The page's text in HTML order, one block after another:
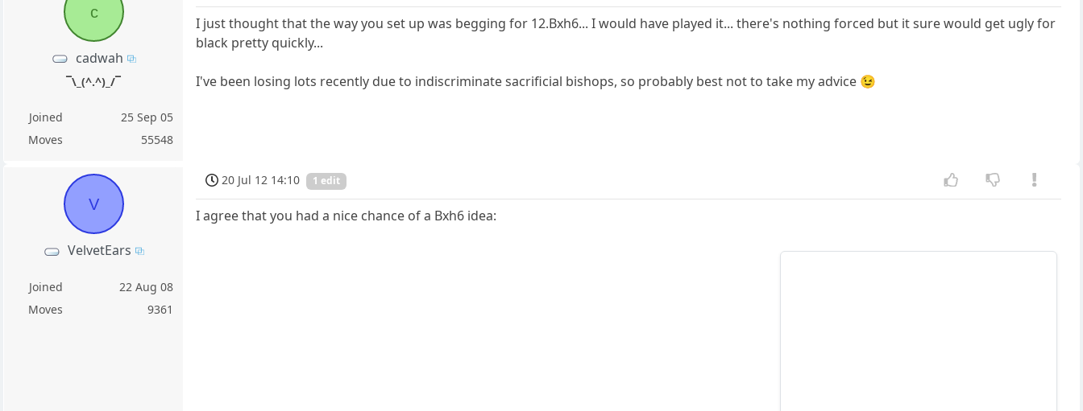
c
cadwah
¯\_(^.^)_/¯
Joined
25 Sep 05
Moves
55548
I just thought that the way you set up was begging for 12.Bxh6... I would have played it... there's nothing forced but it sure would get ugly for
black pretty quickly...
I've been losing lots recently due to indiscriminate sacrificial bishops, so probably best not to take my advice 😉
V
VelvetEars
Joined
22 Aug 08
Moves
9361
20 Jul 12 14:10 1 edit
I agree that you had a nice chance of a Bxh6 idea: